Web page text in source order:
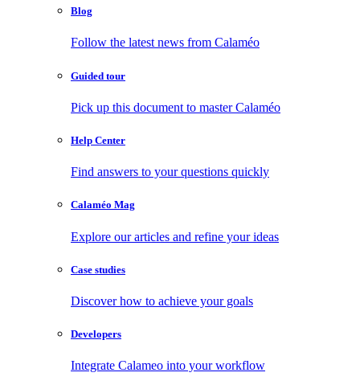
Blog
Follow the latest news from Calaméo
Guided tour
Pick up this document to master Calaméo
Help Center
Find answers to your questions quickly
Calaméo Mag
Explore our articles and refine your ideas
Case studies
Discover how to achieve your goals
Developers
Integrate Calameo into your workflow